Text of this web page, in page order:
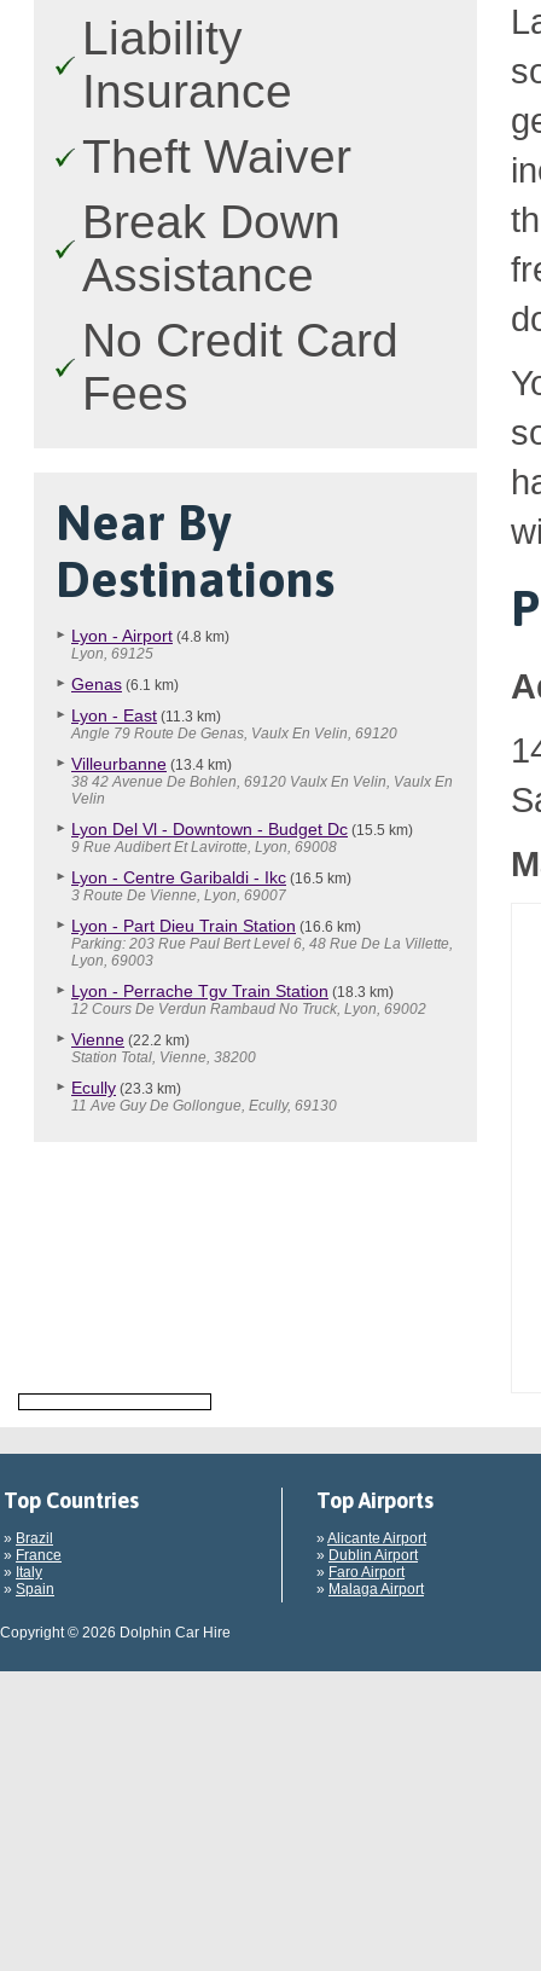
Liability
Insurance
Theft Waiver
Break Down
Assistance
No Credit Card
Fees
Near By
Destinations
Lyon - Airport (4.8 km)
Lyon, 69125
Genas (6.1 km)
Lyon - East (11.3 km)
Angle 79 Route De Genas, Vaulx En Velin, 69120
Villeurbanne (13.4 km)
38 42 Avenue De Bohlen, 69120 Vaulx En Velin, Vaulx En
Velin
Lyon Del Vl - Downtown - Budget Dc (15.5 km)
9 Rue Audibert Et Lavirotte, Lyon, 69008
Lyon - Centre Garibaldi - Ikc (16.5 km)
3 Route De Vienne, Lyon, 69007
Lyon - Part Dieu Train Station (16.6 km)
Parking: 203 Rue Paul Bert Level 6, 48 Rue De La Villette,
Lyon, 69003
Lyon - Perrache Tgv Train Station (18.3 km)
12 Cours De Verdun Rambaud No Truck, Lyon, 69002
Vienne (22.2 km)
Station Total, Vienne, 38200
Ecully (23.3 km)
11 Ave Guy De Gollongue, Ecully, 69130
Top Countries
» Brazil
» France
» Italy
» Spain
Top Airports
» Alicante Airport
» Dublin Airport
» Faro Airport
» Malaga Airport
Copyright © 2026 Dolphin Car Hire